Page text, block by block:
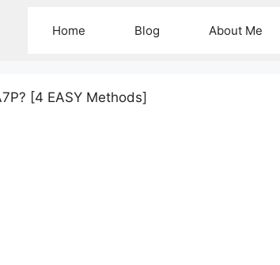
Home Blog About Me
[4 EASY Methods]